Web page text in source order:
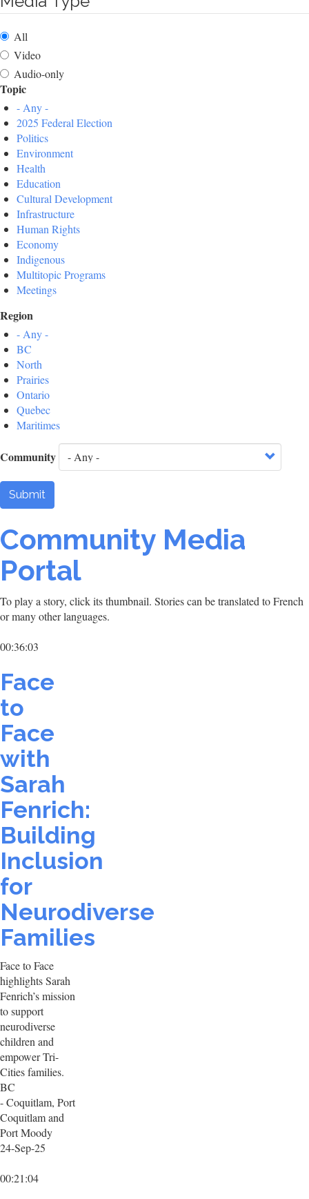
All
Video
Audio-only
Topic
- Any -
2025 Federal Election
Politics
Environment
Health
Education
Cultural Development
Infrastructure
Human Rights
Economy
Indigenous
Multitopic Programs
Meetings
Region
- Any -
BC
North
Prairies
Ontario
Quebec
Maritimes
Community
Submit
Community Media
Portal
To play a story, click its thumbnail. Stories can be translated to French
or many other languages.
00:36:03
Face
to
Face
with
Sarah
Fenrich:
Building
Inclusion
for
Neurodiverse
Families
Face to Face
highlights Sarah
Fenrich’s mission
to support
neurodiverse
children and
empower Tri-
Cities families.
BC
- Coquitlam, Port
Coquitlam and
Port Moody
24-Sep-25
00:21:04